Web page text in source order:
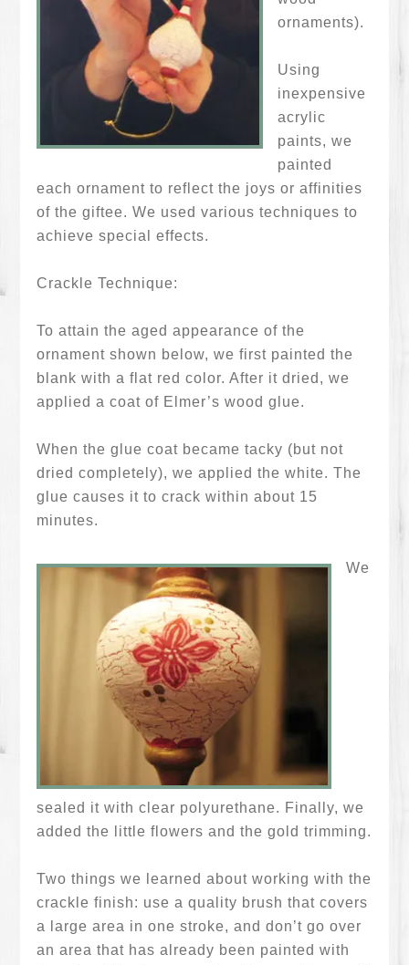
ornaments).
Using
inexpensive
acrylic
paints, we
painted
each ornament to reflect the joys or affinities
of the giftee. We used various techniques to
achieve special effects.
Crackle Technique:
To attain the aged appearance of the
ornament shown below, we first painted the
blank with a flat red color. After it dried, we
applied a coat of Elmer’s wood glue.
When the glue coat became tacky (but not
dried completely), we applied the white. The
glue causes it to crack within about 15
minutes.
We
sealed it with clear polyurethane. Finally, we
added the little flowers and the gold trimming.
Two things we learned about working with the
crackle finish: use a quality brush that covers
a large area in one stroke, and don’t go over
an area that has already been painted with